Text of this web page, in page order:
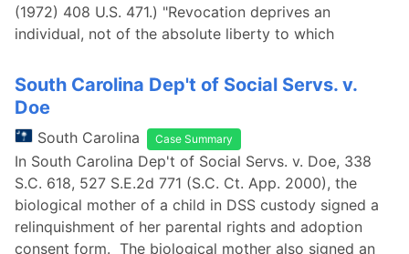
(1972) 408 U.S. 471.) "Revocation deprives an
individual, not of the absolute liberty to which
South Carolina Dep't of Social Servs. v.
Doe
South Carolina Case Summary
In South Carolina Dep't of Social Servs. v. Doe, 338
S.C. 618, 527 S.E.2d 771 (S.C. Ct. App. 2000), the
biological mother of a child in DSS custody signed a
relinquishment of her parental rights and adoption
consent form. The biological mother also signed an